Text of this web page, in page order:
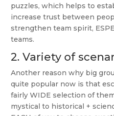
puzzles, which helps to
increase trust between
strengthen team spirit,
teams.
2. Variety of
Another reason why big
quite popular now is that
fairly WIDE selection of
mystical to historical +